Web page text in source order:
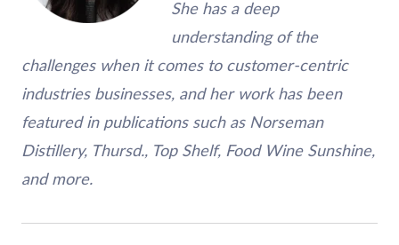
She has a deep
understanding of the
challenges when it comes to customer-centric
industries businesses, and her work has been
featured in publications such as Norseman
Distillery, Thursd., Top Shelf, Food Wine Sunshine,
and more.